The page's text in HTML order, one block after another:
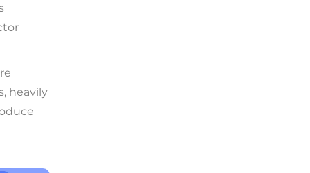
heavily